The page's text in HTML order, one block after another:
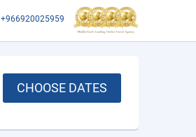
+966920025959
CHOOSE DATES